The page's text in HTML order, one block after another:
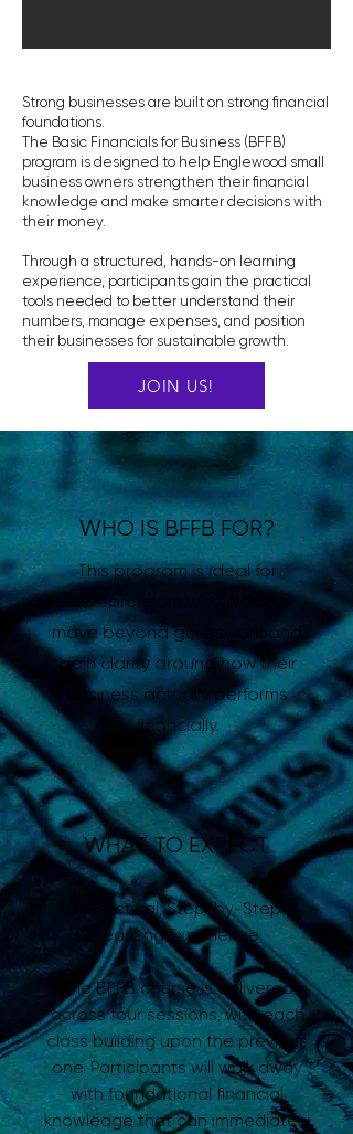
Strong businesses are built on strong financial
foundations.
The Basic Financials for Business (BFFB)
program is designed to help Englewood small
business owners strengthen their financial
knowledge and make smarter decisions with
their money.
Through a structured, hands-on learning
experience, participants gain the practical
tools needed to better understand their
numbers, manage expenses, and position
their businesses for sustainable growth.
JOIN US!
WHO IS BFFB FOR?
This program is ideal for
entrepreneurs who want to
move beyond guesswork and
gain clarity around how their
business actually performs
financially.
WHAT TO EXPECT
A Practical, Step-by-Step
Learning Experience
The BFFB course is delivered
across four sessions, with each
class building upon the previous
one. Participants will walk away
with foundational financial
knowledge that can immediately